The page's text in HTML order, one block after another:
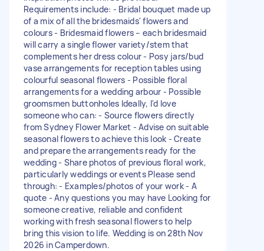
Requirements include: - Bridal bouquet made up
of a mix of all the bridesmaids' flowers and
colours - Bridesmaid flowers – each bridesmaid
will carry a single flower variety/stem that
complements her dress colour - Posy jars/bud
vase arrangements for reception tables using
colourful seasonal flowers - Possible floral
arrangements for a wedding arbour - Possible
groomsmen buttonholes Ideally, I'd love
someone who can: - Source flowers directly
from Sydney Flower Market - Advise on suitable
seasonal flowers to achieve this look - Create
and prepare the arrangements ready for the
wedding - Share photos of previous floral work,
particularly weddings or events Please send
through: - Examples/photos of your work - A
quote - Any questions you may have Looking for
someone creative, reliable and confident
working with fresh seasonal flowers to help
bring this vision to life. Wedding is on 28th Nov
2026 in Camperdown.